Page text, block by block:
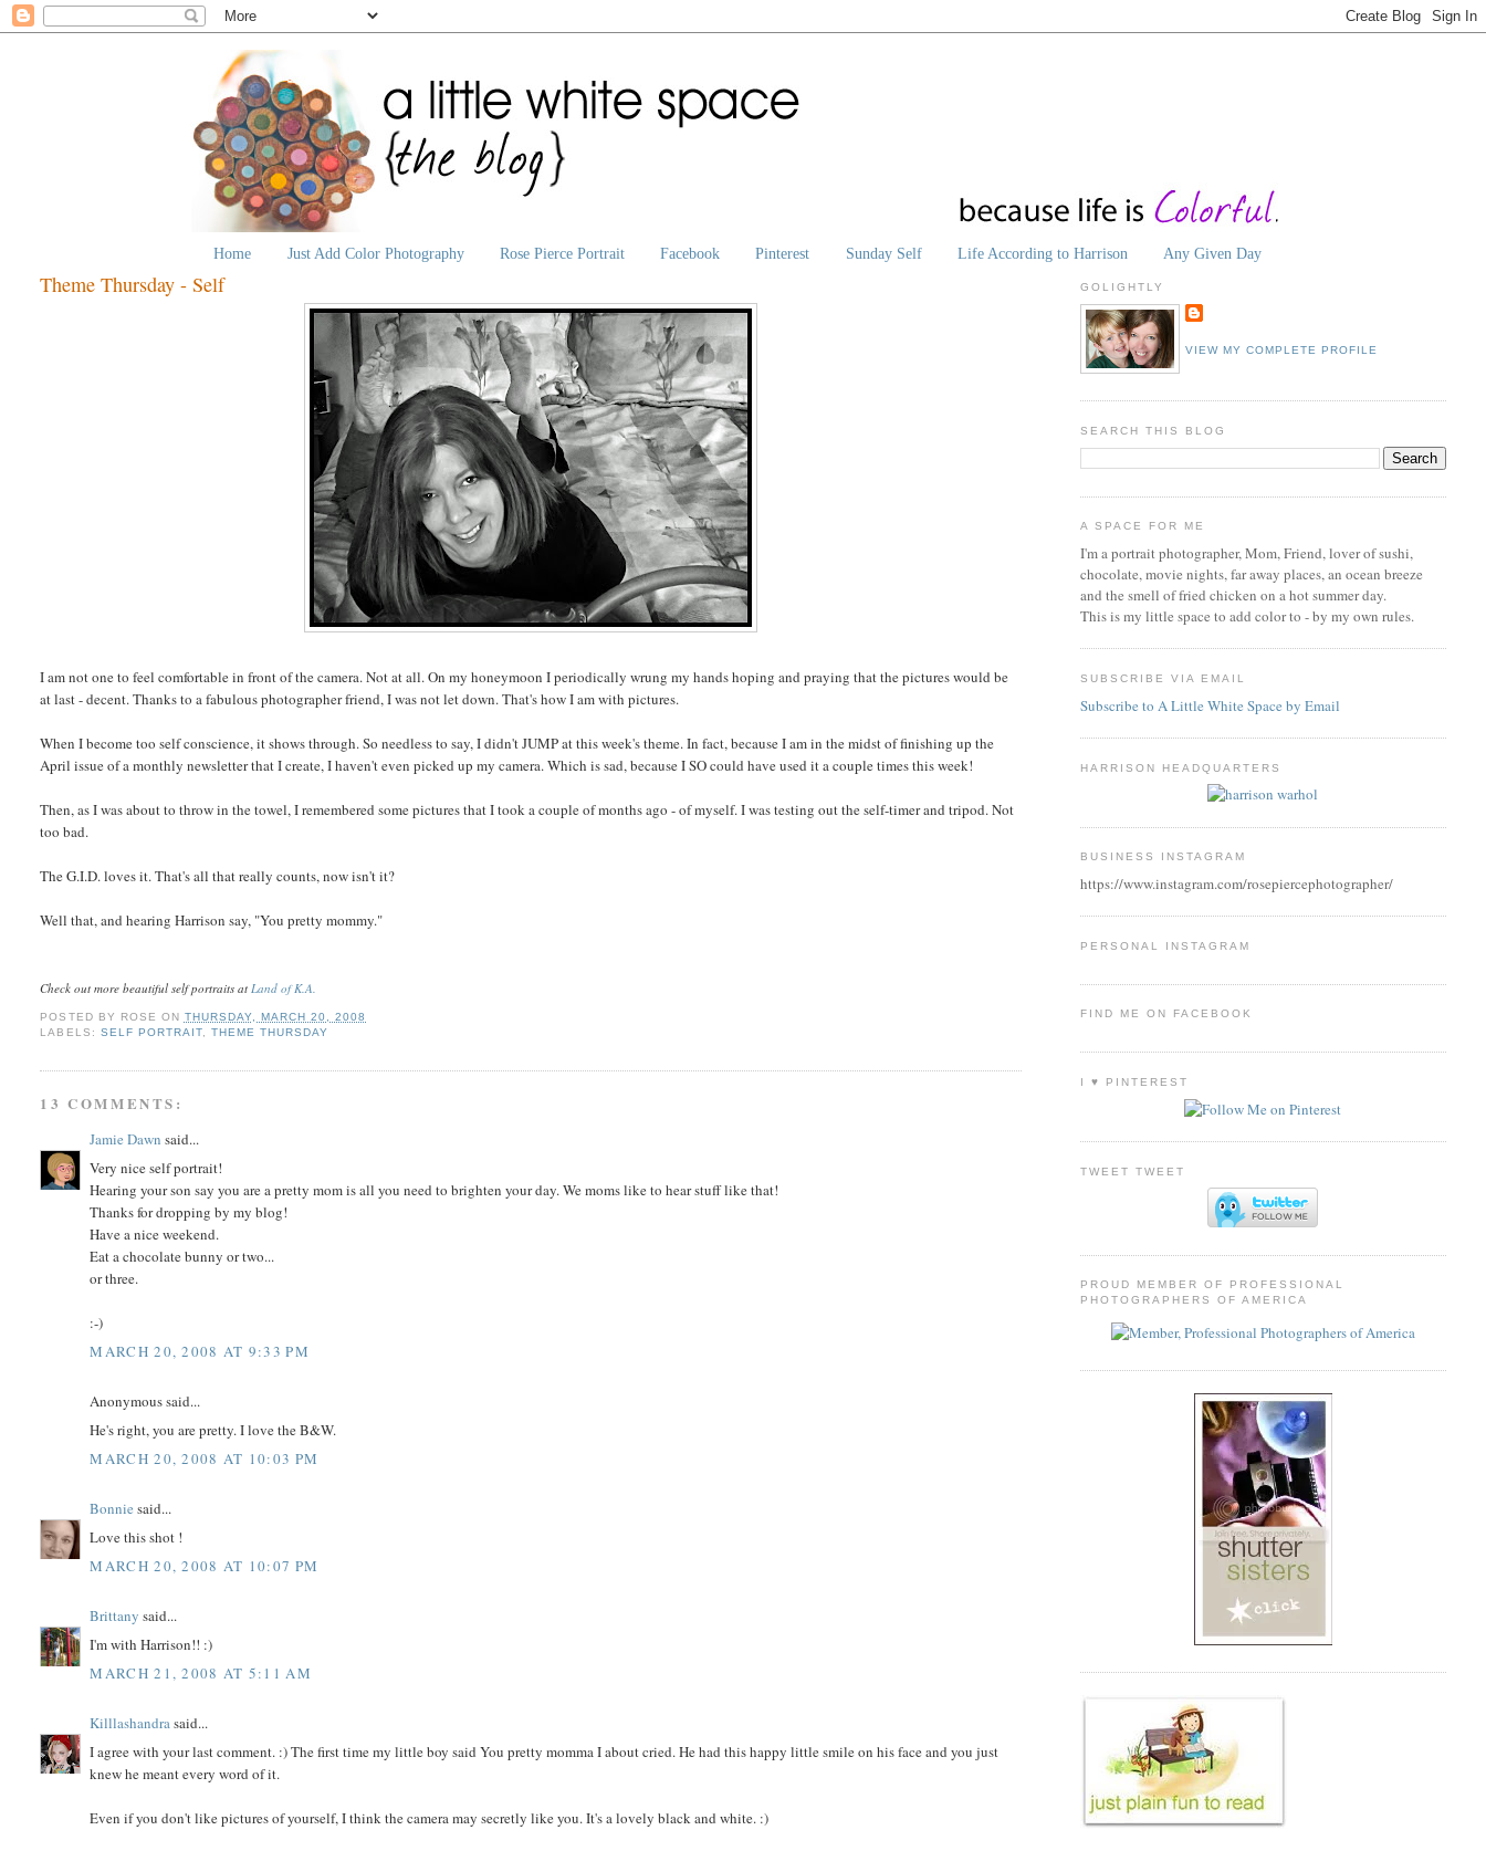
Home Just Add Color Photography Rose Pierce Portrait Facebook Pinterest Sunday Self Life According to Harrison Any Given Day
Theme Thursday - Self
I am not one to feel comfortable in front of the camera. Not at all. On my honeymoon I periodically wrung my hands hoping and praying that the pictures would be
at last - decent. Thanks to a fabulous photographer friend, I was not let down. That's how I am with pictures.
When I become too self conscience, it shows through. So needless to say, I didn't JUMP at this week's theme. In fact, because I am in the midst of finishing up the
April issue of a monthly newsletter that I create, I haven't even picked up my camera. Which is sad, because I SO could have used it a couple times this week!
Then, as I was about to throw in the towel, I remembered some pictures that I took a couple of months ago - of myself. I was testing out the self-timer and tripod. Not
too bad.
The G.I.D. loves it. That's all that really counts, now isn't it?
Well that, and hearing Harrison say, "You pretty mommy."
Check out more beautiful self portraits at Land of K.A.
POSTED BY ROSE ON THURSDAY, MARCH 20, 2008
LABELS: SELF PORTRAIT, THEME THURSDAY
13 COMMENTS:
Jamie Dawn said...
Very nice self portrait!
Hearing your son say you are a pretty mom is all you need to brighten your day. We moms like to hear stuff like that!
Thanks for dropping by my blog!
Have a nice weekend.
Eat a chocolate bunny or two...
or three.
:-)
MARCH 20, 2008 AT 9:33 PM
Anonymous said...
He's right, you are pretty. I love the B&W.
MARCH 20, 2008 AT 10:03 PM
Bonnie said...
Love this shot !
MARCH 20, 2008 AT 10:07 PM
Brittany said...
I'm with Harrison!! :)
MARCH 21, 2008 AT 5:11 AM
Killlashandrasaid...
I agree with your last comment. :) The first time my little boy said You pretty momma I about cried. He had this happy little smile on his face and you just
knew he meant every word of it.
Even if you don't like pictures of yourself, I think the camera may secretly like you. It's a lovely black and white. :)
GOLIGHTLY
VIEW MY COMPLETE PROFILE
SEARCH THIS BLOG
A SPACE FOR ME
I'm a portrait photographer, Mom, Friend, lover of sushi,
chocolate, movie nights, far away places, an ocean breeze
and the smell of fried chicken on a hot summer day.
This is my little space to add color to - by my own rules.
SUBSCRIBE VIA EMAIL
Subscribe to A Little White Space by Email
HARRISON HEADQUARTERS
BUSINESS INSTAGRAM
https://www.instagram.com/rosepiercephotographer/
PERSONAL INSTAGRAM
FIND ME ON FACEBOOK
I ♥ PINTEREST
TWEET TWEET
PROUD MEMBER OF PROFESSIONAL
PHOTOGRAPHERS OF AMERICA